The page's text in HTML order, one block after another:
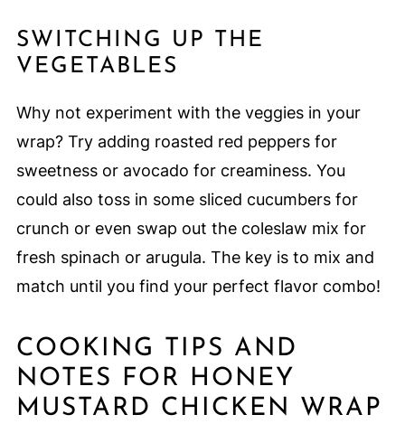
SWITCHING UP THE
VEGETABLES
Why not experiment with the veggies in your
wrap? Try adding roasted red peppers for
sweetness or avocado for creaminess. You
could also toss in some sliced cucumbers for
crunch or even swap out the coleslaw mix for
fresh spinach or arugula. The key is to mix and
match until you find your perfect flavor combo!
COOKING TIPS AND
NOTES FOR HONEY
MUSTARD CHICKEN WRAP